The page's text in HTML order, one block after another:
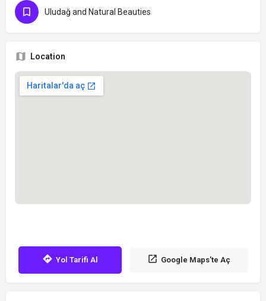
Uludağ and Natural Beauties
Location
Yol Tarifi Al Google Maps'te Aç